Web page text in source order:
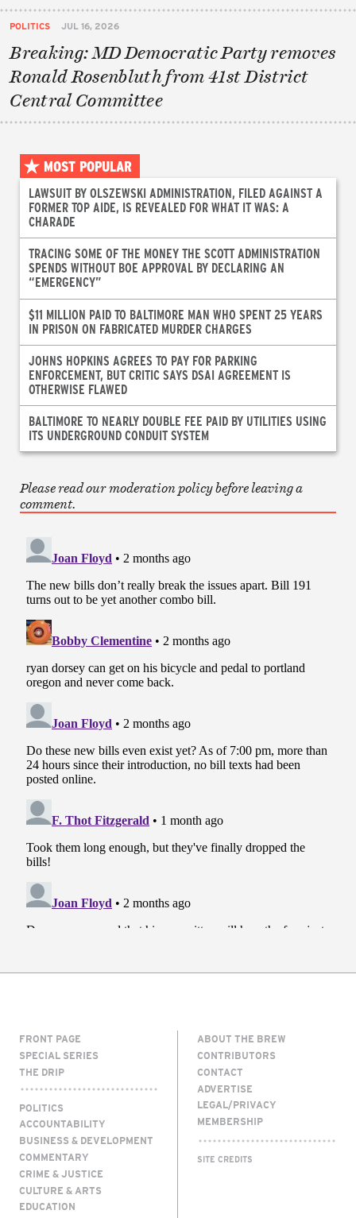
POLITICS JUL 16, 2026
Breaking: MD Democratic Party removes
Ronald Rosenbluth from 41st District
Central Committee
MOST POPULAR
LAWSUIT BY OLSZEWSKI ADMINISTRATION, FILED AGAINST A
FORMER TOP AIDE, IS REVEALED FOR WHAT IT WAS: A
CHARADE
TRACING SOME OF THE MONEY THE SCOTT ADMINISTRATION
SPENDS WITHOUT BOE APPROVAL BY DECLARING AN
“EMERGENCY”
$11 MILLION PAID TO BALTIMORE MAN WHO SPENT 25 YEARS
IN PRISON ON FABRICATED MURDER CHARGES
JOHNS HOPKINS AGREES TO PAY FOR PARKING
ENFORCEMENT, BUT CRITIC SAYS DSAI AGREEMENT IS
OTHERWISE FLAWED
BALTIMORE TO NEARLY DOUBLE FEE PAID BY UTILITIES USING
ITS UNDERGROUND CONDUIT SYSTEM
Please read our moderation policy before leaving a
comment.
FRONT PAGE
SPECIAL SERIES
THE DRIP
POLITICS
ACCOUNTABILITY
BUSINESS & DEVELOPMENT
COMMENTARY
CRIME & JUSTICE
CULTURE & ARTS
EDUCATION
ABOUT THE BREW
CONTRIBUTORS
CONTACT
ADVERTISE
LEGAL/PRIVACY
MEMBERSHIP
SITE CREDITS